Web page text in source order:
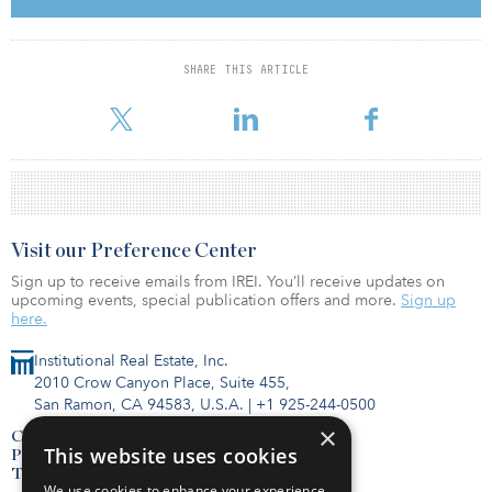
SHARE THIS ARTICLE
capital that looked to be deployed into the asset class. Prices
remained high, with yields staying mostly level and sometimes
dipping lower than in 2018.
Apartment rents were up 3.1 percent during the
Institutional Real Estate, Inc.
2010 Crow Canyon Place, Suite 455,
San Ramon, CA 94583, U.S.A. | +1 925-244-0500
Contact Us
Privacy Policy
Terms of Use
Visit our Preference Center
Sign up to receive emails from IREI. You’ll receive updates on
upcoming events, special publication offers and more. Sign up
here.
×
This website uses cookies